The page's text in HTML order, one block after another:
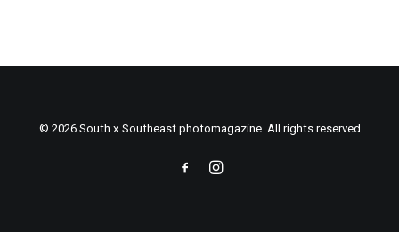
© 2026 South x Southeast photomagazine. All rights reserved